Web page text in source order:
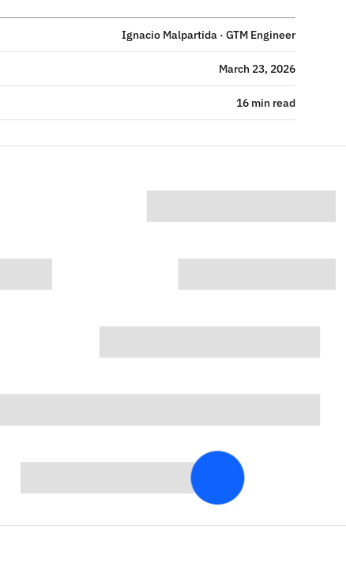
Ignacio Malpartida · GTM Engineer
March 23, 2026
16 min read